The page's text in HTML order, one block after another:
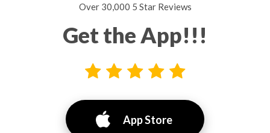
Over 30,000 5 Star Reviews
Get the App!!!
App Store